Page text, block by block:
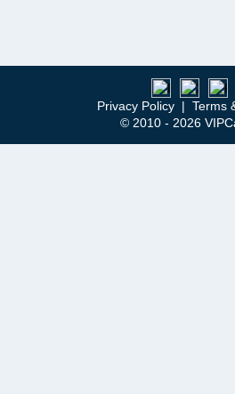
Privacy Policy | Terms
© 2010 - 2026